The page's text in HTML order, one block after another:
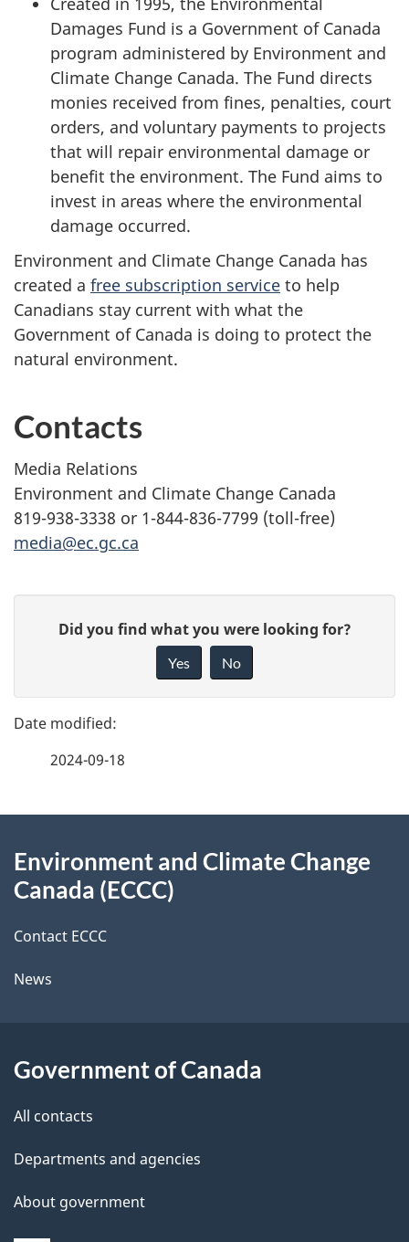
Damages Fund is a Government of Canada
program administered by Environment and
Climate Change Canada. The Fund directs
monies received from fines, penalties, court
orders, and voluntary payments to projects
that will repair environmental damage or
benefit the environment. The Fund aims to
invest in areas where the environmental
damage occurred.
Environment and Climate Change Canada has
created a free subscription service to help
Canadians stay current with what the
Government of Canada is doing to protect the
natural environment.
Contacts
Media Relations
Environment and Climate Change Canada
819-938-3338 or 1-844-836-7799 (toll-free)
media@ec.gc.ca
g
e
e
t
a
i
l
e
d
b
a
k
b
t
t
i
s
Did you find what you were looking for?
Yes No
2024-09-18
this
Environment and Climate Change
Canada (ECCC)
Contact ECCC
News
Government of Canada
All contacts
Departments and agencies
About government